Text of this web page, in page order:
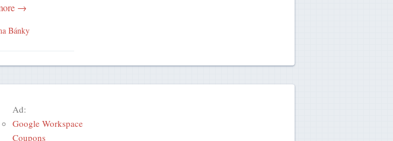
→
Bánky
Ad:
Google Workspace
Coupons